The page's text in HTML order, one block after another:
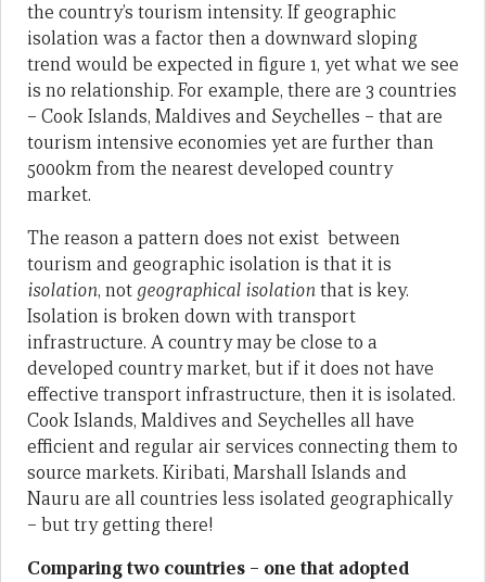
the country’s tourism intensity. If geographic
isolation was a factor then a downward sloping
trend would be expected in figure 1, yet what we see
is no relationship. For example, there are 3 countries
– Cook Islands, Maldives and Seychelles – that are
tourism intensive economies yet are further than
5000km from the nearest developed country
market.
The reason a pattern does not exist between
tourism and geographic isolation is that it is
isolation, not geographical isolationthat is key.
Isolation is broken down with transport
infrastructure. A country may be close to a
developed country market, but if it does not have
effective transport infrastructure, then it is isolated.
Cook Islands, Maldives and Seychelles all have
efficient and regular air services connecting them to
source markets. Kiribati, Marshall Islands and
Nauru are all countries less isolated geographically
– but try getting there!
Comparing two countries – one that adopted